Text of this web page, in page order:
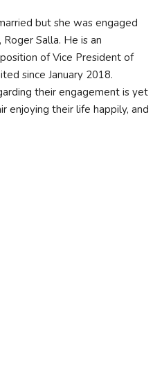
but she was engaged
Salla. He is an
of Vice President of
since January 2018.
their engagement is yet
enjoying their life happily, and